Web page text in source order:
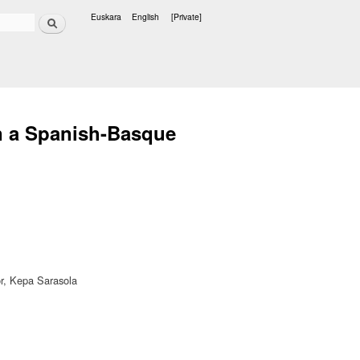
Search Euskara English [Private]
Spanish-Basque
Kepa Sarasola